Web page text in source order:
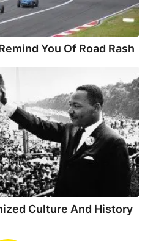
You Of Road Rash
Culture And History